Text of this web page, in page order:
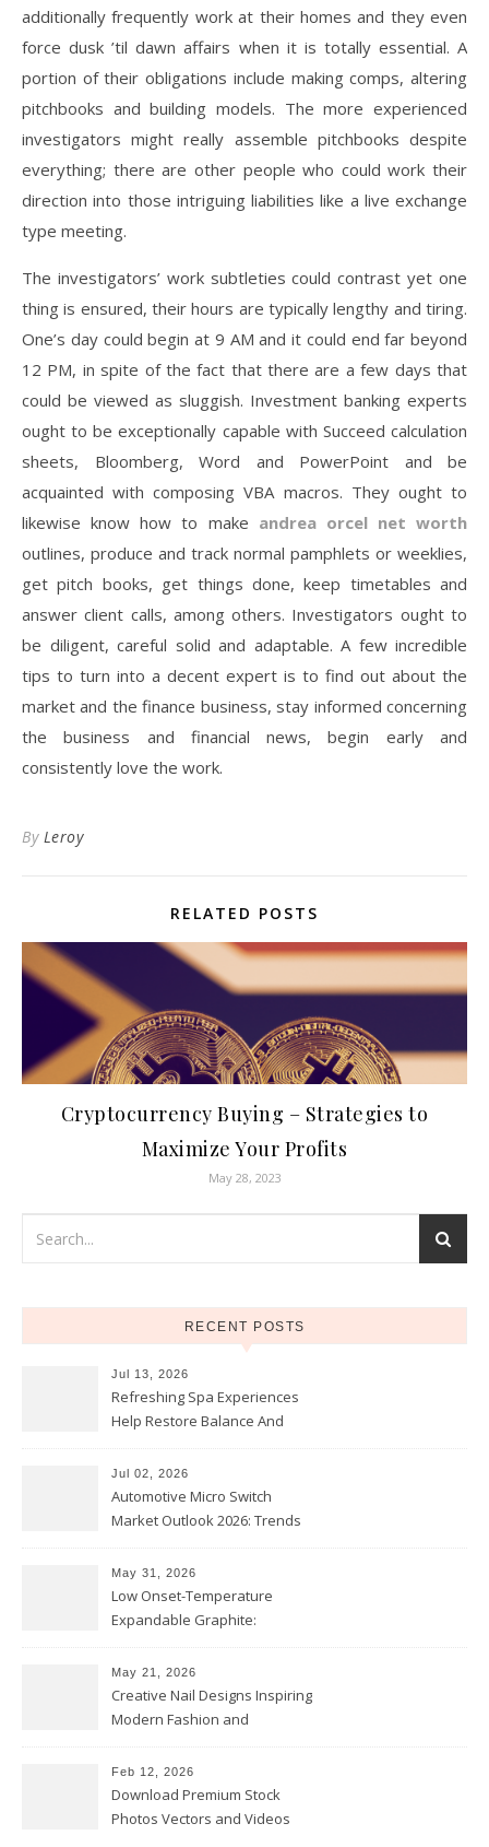
additionally frequently work at their homes and they even
force dusk ’til dawn affairs when it is totally essential. A
portion of their obligations include making comps, altering
pitchbooks and building models. The more experienced
investigators might really assemble pitchbooks despite
everything; there are other people who could work their
direction into those intriguing liabilities like a live exchange
type meeting.
The investigators’ work subtleties could contrast yet one
thing is ensured, their hours are typically lengthy and tiring.
One’s day could begin at 9 AM and it could end far beyond
12 PM, in spite of the fact that there are a few days that
could be viewed as sluggish. Investment banking experts
ought to be exceptionally capable with Succeed calculation
sheets, Bloomberg, Word and PowerPoint and be
acquainted with composing VBA macros. They ought to
likewise know how to make andrea orcel net worth
outlines, produce and track normal pamphlets or weeklies,
get pitch books, get things done, keep timetables and
answer client calls, among others. Investigators ought to
be diligent, careful solid and adaptable. A few incredible
tips to turn into a decent expert is to find out about the
market and the finance business, stay informed concerning
the business and financial news, begin early and
consistently love the work.
By Leroy
RELATED POSTS
Cryptocurrency Buying – Strategies to
Maximize Your Profits
May 28, 2023
RECENT POSTS
Jul 13, 2026
Refreshing Spa Experiences
Help Restore Balance And
Jul 02, 2026
Automotive Micro Switch
Market Outlook 2026: Trends
May 31, 2026
Low Onset-Temperature
Expandable Graphite:
Coatings
May 21, 2026
Creative Nail Designs Inspiring
Modern Fashion and
Feb 12, 2026
Download Premium Stock
Photos Vectors and Videos